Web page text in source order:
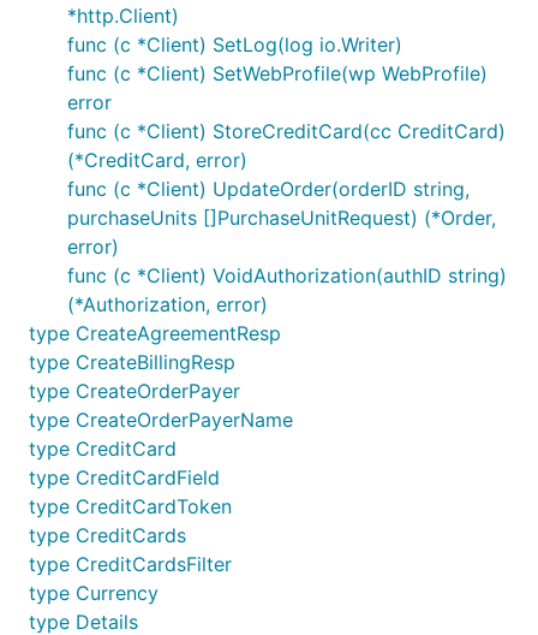
Identity
token, err :=
// ... or by refresh token
Retreive user information
Create single payout to
email
*http.Client)
func (c *Client) SetLog(log io.Writer)
func (c *Client) SetWebProfile(wp WebProfile)
error
func (c *Client) StoreCreditCard(cc CreditCard)
(*CreditCard, error)
func (c *Client) UpdateOrder(orderID string,
purchaseUnits []PurchaseUnitRequest) (*Order,
error)
func (c *Client) VoidAuthorization(authID string)
(*Authorization, error)
type CreateAgreementResp
type CreateBillingResp
type CreateOrderPayer
type CreateOrderPayerName
type CreditCard
type CreditCardField
type CreditCardToken
type CreditCards
type CreditCardsFilter
type Currency
type Details